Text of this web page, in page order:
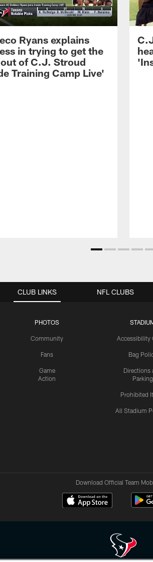
Ryans explains
in trying to get the
of C.J. Stroud
Training Camp Live'
CLUB LINKS
PHOTOS
Community
Fans
Game
Action
Accessibility
Bag
Directions
Parking
Prohibited
All Stadium
NFL CLUBS
Download Official Team